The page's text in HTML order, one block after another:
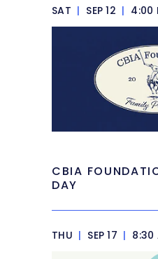
SAT | SEP 12 | 4:00
CBIA
DAY
THU | SEP 17 | 8:30